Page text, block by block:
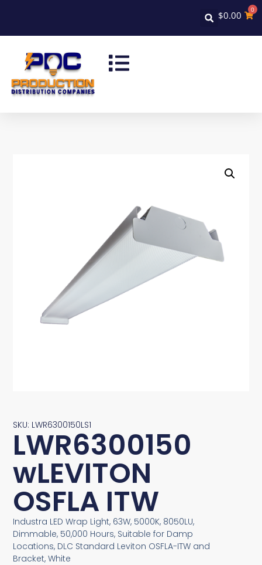
$0.00 0
SKU: LWR6300150LS1
LWR6300150
wLEVITON
OSFLA ITW
Industra LED Wrap Light, 63W, 5000K, 8050LU,
Dimmable, 50,000 Hours, Suitable for Damp
Locations, DLC Standard Leviton OSFLA-ITW and
Bracket, White